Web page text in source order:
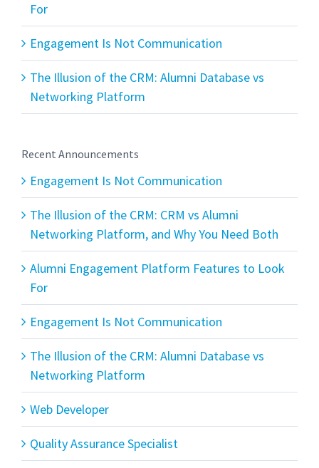
For
Engagement Is Not Communication
The Illusion of the CRM: Alumni Database vs
Networking Platform
Recent Announcements
Engagement Is Not Communication
The Illusion of the CRM: CRM vs Alumni
Networking Platform, and Why You Need Both
Alumni Engagement Platform Features to Look
For
Engagement Is Not Communication
The Illusion of the CRM: Alumni Database vs
Networking Platform
Web Developer
Quality Assurance Specialist